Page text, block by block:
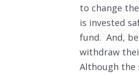
to change
is invested
fund. And,
withdraw
Although the